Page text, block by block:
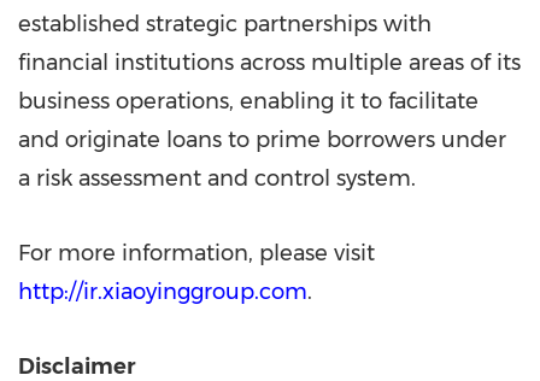
established strategic partnerships with
financial institutions across multiple areas of its
business operations, enabling it to facilitate
and originate loans to prime borrowers under
a risk assessment and control system.
For more information, please visit
http://ir.xiaoyinggroup.com.
Disclaimer